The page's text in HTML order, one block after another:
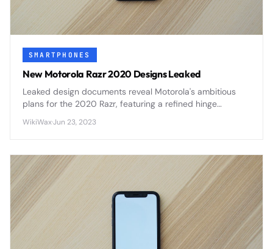
SMARTPHONES
New Motorola Razr 2020 Designs Leaked
Leaked design documents reveal Motorola's ambitious
plans for the 2020 Razr, featuring a refined hinge
camera capabilities that address first-generation
WikiWax·Jun 23, 2023